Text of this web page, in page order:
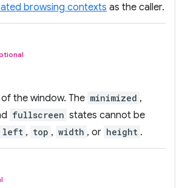
browsing contexts as the caller.
the window. The minimized ,
fullscreen states cannot be
left , top , width , or height .